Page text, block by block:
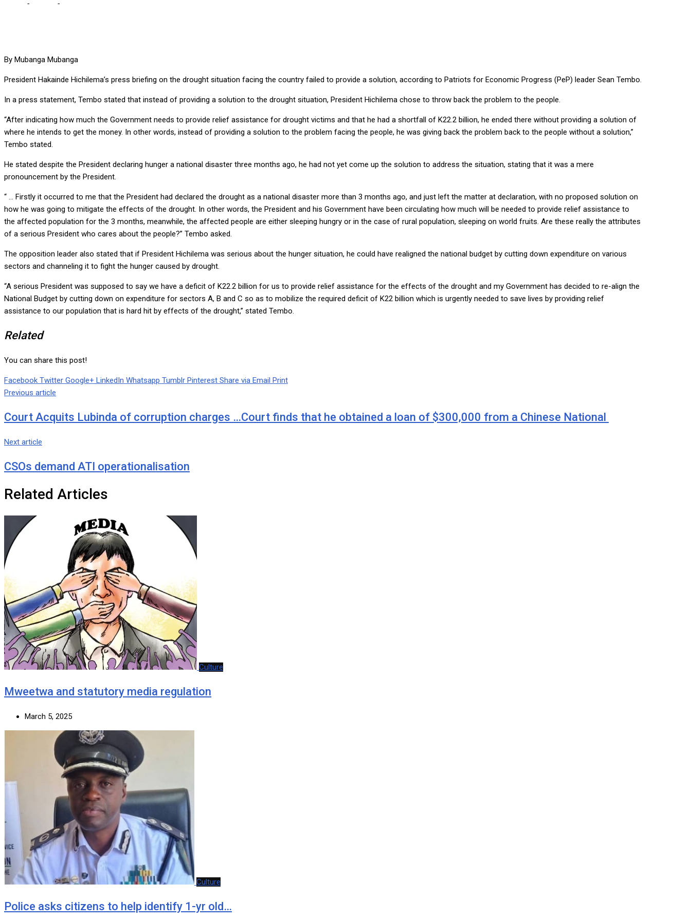
- -
By Mubanga Mubanga
President Hakainde Hichilema’s press briefing on the drought situation facing the country failed to provide a solution, according to Patriots for Economic Progress (PeP) leader Sean Tembo.
In a press statement, Tembo stated that instead of providing a solution to the drought situation, President Hichilema chose to throw back the problem to the people.
“After indicating how much the Government needs to provide relief assistance for drought victims and that he had a shortfall of K22.2 billion, he ended there without providing a solution of
where he intends to get the money. In other words, instead of providing a solution to the problem facing the people, he was giving back the problem back to the people without a solution,”
Tembo stated.
He stated despite the President declaring hunger a national disaster three months ago, he had not yet come up the solution to address the situation, stating that it was a mere
pronouncement by the President.
“ … Firstly it occurred to me that the President had declared the drought as a national disaster more than 3 months ago, and just left the matter at declaration, with no proposed solution on
how he was going to mitigate the effects of the drought. In other words, the President and his Government have been circulating how much will be needed to provide relief assistance to
the affected population for the 3 months, meanwhile, the affected people are either sleeping hungry or in the case of rural population, sleeping on world fruits. Are these really the attributes
of a serious President who cares about the people?” Tembo asked.
The opposition leader also stated that if President Hichilema was serious about the hunger situation, he could have realigned the national budget by cutting down expenditure on various
sectors and channeling it to fight the hunger caused by drought.
“A serious President was supposed to say we have a deficit of K22.2 billion for us to provide relief assistance for the effects of the drought and my Government has decided to re-align the
National Budget by cutting down on expenditure for sectors A, B and C so as to mobilize the required deficit of K22 billion which is urgently needed to save lives by providing relief
assistance to our population that is hard hit by effects of the drought,” stated Tembo.
Related
You can share this post!
Facebook Twitter Google+ LinkedIn Whatsapp Tumblr Pinterest Share via Email Print
Previous article
Court Acquits Lubinda of corruption charges …Court finds that he obtained a loan of $300,000 from a Chinese National
Next article
CSOs demand ATI operationalisation
Related Articles
Culture
Mweetwa and statutory media regulation
March 5, 2025
Culture
Police asks citizens to help identify 1-yr old…